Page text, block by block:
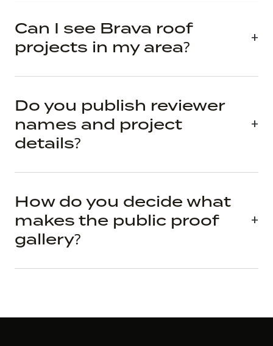
Can I see Brava roof
projects in my area?
Do you publish reviewer
names and project
details?
How do you decide what
makes the public proof
gallery?